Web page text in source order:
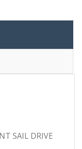
SAIL DRIVE